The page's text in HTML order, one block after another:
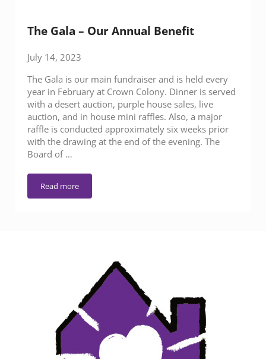
The Gala – Our Annual Benefit
July 14, 2023
The Gala is our main fundraiser and is held every
year in February at Crown Colony. Dinner is served
with a desert auction, purple house sales, live
auction, and in house mini raffles. Also, a major
raffle is conducted approximately six weeks prior
with the drawing at the end of the evening. The
Board of …
Read moreThe Gala – Our Annual Benefit